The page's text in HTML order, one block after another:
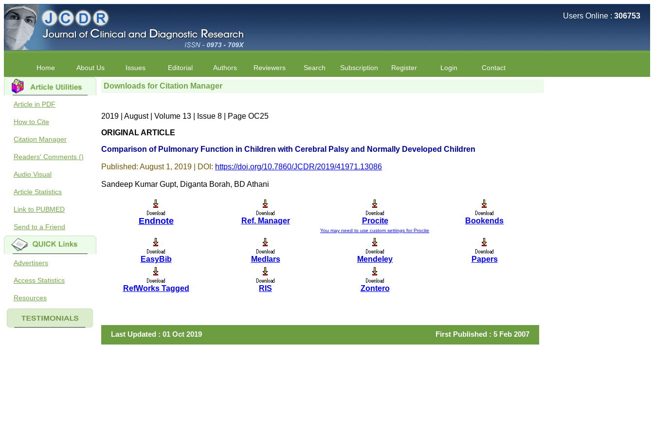
Users Online : 306753
Home About Us Issues Editorial Authors Reviewers Search Subscription Register Login Contact
Article in PDF
How to Cite
Citation Manager
Readers' Comments ()
Audio Visual
Article Statistics
Link to PUBMED
Send to a Friend
Advertisers
Access Statistics
Resources
Downloads for Citation Manager
2019 | August | Volume 13 | Issue 8 | Page OC25
ORIGINAL ARTICLE
Comparison of Pulmonary Function in Children with Cerebral Palsy and Normally Developed Children
Published: August 1, 2019 | DOI: https://doi.org/10.7860/JCDR/2019/41971.13086
Sandeep Kumar Gupt, Diganta Borah, BD Athani
Endnote Ref. Manager Procite Bookends
You may need to use custom settings for Procite
EasyBib Medlars Mendeley Papers
RefWorks Tagged RIS Zontero
Last Updated : 01 Oct 2019 First Published : 5 Feb 2007